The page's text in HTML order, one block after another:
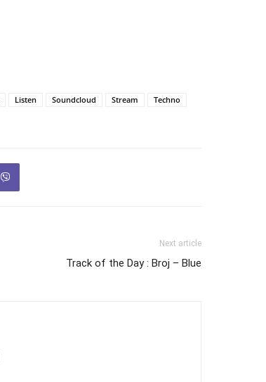
Listen Soundcloud Stream
Techno
Next article
Track of the Day : Broj – Blue